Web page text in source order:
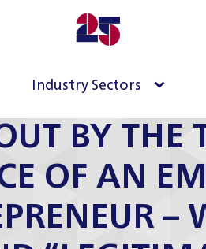
Industry Sectors
BY THE
OF AN